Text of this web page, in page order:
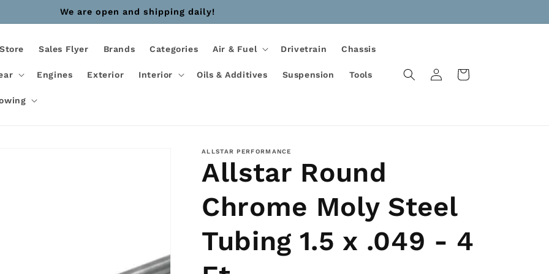
We are open and shipping daily!
Sales Flyer Brands Categories Air & Fuel Drivetrain Chassis
Engines Exterior Interior Oils & Additives Suspension Tools
in
Cart
ALLSTAR PERFORMANCE
Allstar Round
Chrome Moly Steel
Tubing 1.5 x .049 - 4